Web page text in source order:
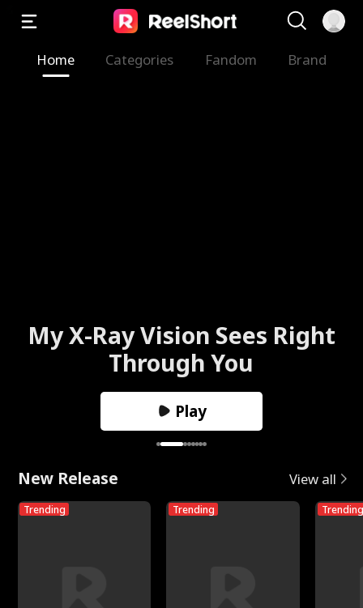
Home Categories Fandom Brand
My X-Ray Vision Sees Right
Through You
Play
New Release View all
Trending Trending Trending